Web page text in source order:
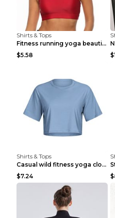
Shirts & Tops
Fitness running yoga beautiful back Wine Red S
$5.58
Shirts & Tops
Casual wild fitness yoga clothes Black 4
$7.24